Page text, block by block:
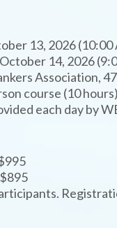
13, 2026 (10:00
14, 2026
Association,
course (10 hours)
each day by